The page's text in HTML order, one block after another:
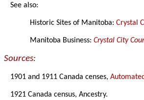
See also:
Historic Sites of Manitoba:Crystal
Manitoba Business:Crystal City
Sources:
1901 and 1911 Canada censes,
1921 Canada census, Ancestry.